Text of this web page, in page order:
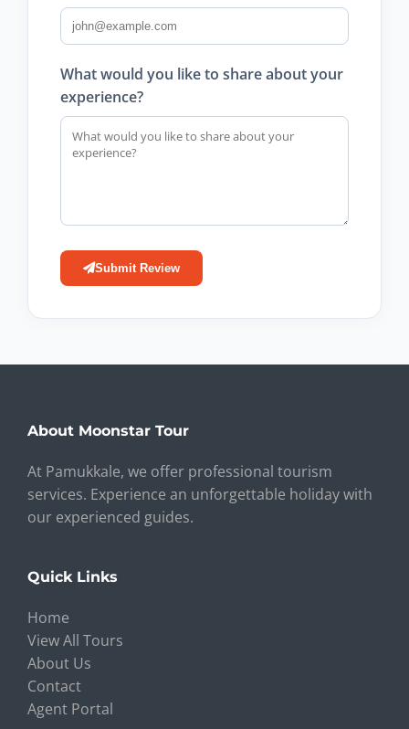
What would you like to share about your
experience?
Submit Review
About Moonstar Tour
At Pamukkale, we offer professional tourism
services. Experience an unforgettable holiday with
our experienced guides.
Quick Links
Home
View All Tours
About Us
Contact
Agent Portal